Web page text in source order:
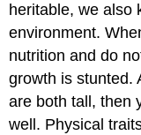
heritable, we also
environment.
nutrition and do
growth is stunted.
are both tall, then
well. Physical